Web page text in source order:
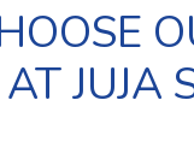
JUJA